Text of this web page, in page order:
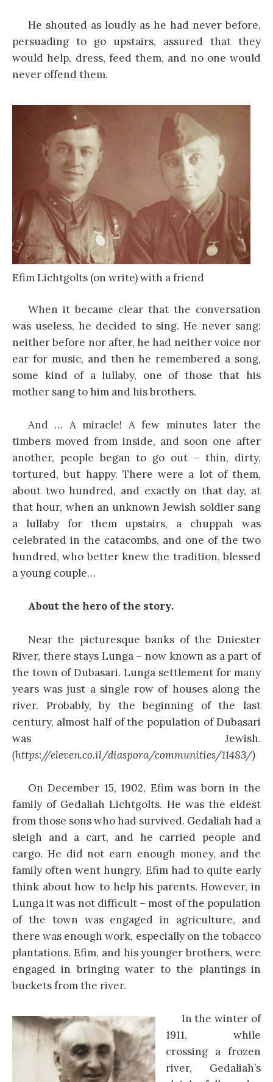
He shouted as loudly as he had never before,
persuading to go upstairs, assured that they
would help, dress, feed them, and no one would
never offend them.
Efim Lichtgolts (on write) with a friend
When it became clear that the conversation
was useless, he decided to sing. He never sang:
neither before nor after, he had neither voice nor
ear for music, and then he remembered a song,
some kind of a lullaby, one of those that his
mother sang to him and his brothers.
And … A miracle! A few minutes later the
timbers moved from inside, and soon one after
another, people began to go out – thin, dirty,
tortured, but happy. There were a lot of them,
about two hundred, and exactly on that day, at
that hour, when an unknown Jewish soldier sang
a lullaby for them upstairs, a chuppah was
celebrated in the catacombs, and one of the two
hundred, who better knew the tradition, blessed
a young couple…
About the hero of the story.
Near the picturesque banks of the Dniester
River, there stays Lunga – now known as a part of
the town of Dubasari. Lunga settlement for many
years was just a single row of houses along the
river. Probably, by the beginning of the last
century, almost half of the population of Dubasari
was Jewish.
(https://eleven.co.il/diaspora/communities/11483/)
On December 15, 1902, Efim was born in the
family of Gedaliah Lichtgolts. He was the eldest
from those sons who had survived. Gedaliah had a
sleigh and a cart, and he carried people and
cargo. He did not earn enough money, and the
family often went hungry. Efim had to quite early
think about how to help his parents. However, in
Lunga it was not difficult – most of the population
of the town was engaged in agriculture, and
there was enough work, especially on the tobacco
plantations. Efim, and his younger brothers, were
engaged in bringing water to the plantings in
buckets from the river.
In the winter of
1911, while
crossing a frozen
river, Gedaliah’s